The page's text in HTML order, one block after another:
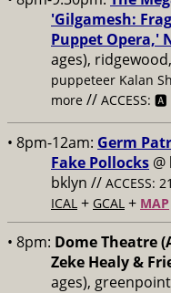
'Gilgamesh:
Puppet Opera,'
ages),
puppeteer Kalan
more // ACCESS: 🅰️
• 8pm-12am: Germ
Fake Pollocks @
bklyn // ACCESS:
ICAL + GCAL + MAP
• 8pm: Dome Theatre
Zeke Healy &
ages),